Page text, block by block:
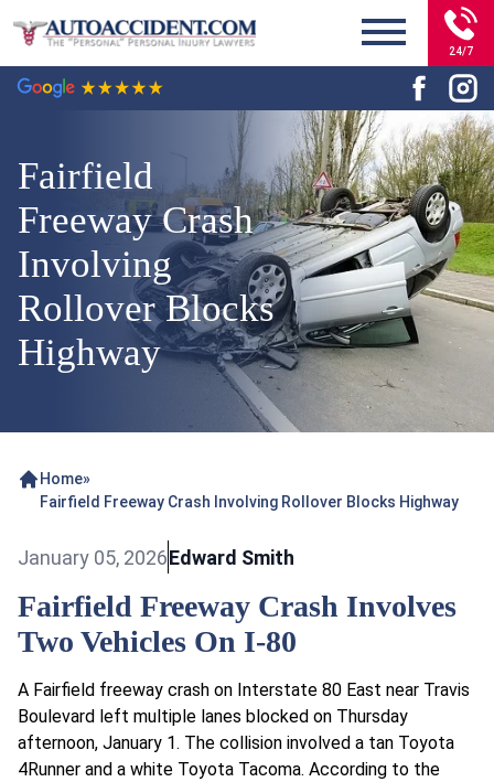
24/7
Fairfield
Freeway Crash
Involving
Rollover Blocks
Highway
Home»
Fairfield Freeway Crash Involving Rollover Blocks Highway
January 05, 2026Edward Smith
Fairfield Freeway Crash Involves
Two Vehicles On I-80
A Fairfield freeway crash on Interstate 80 East near Travis
Boulevard left multiple lanes blocked on Thursday
afternoon, January 1. The collision involved a tan Toyota
4Runner and a white Toyota Tacoma. According to the